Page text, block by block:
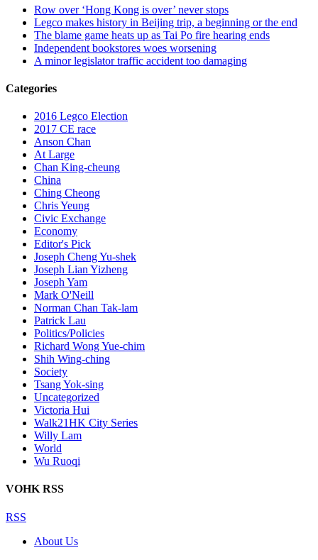
Row over ‘Hong Kong is over’ never stops
Legco makes history in Beijing trip, a beginning or the end
The blame game heats up as Tai Po fire hearing ends
Independent bookstores woes worsening
A minor legislator traffic accident too damaging
Categories
2016 Legco Election
2017 CE race
Anson Chan
At Large
Chan King-cheung
China
Ching Cheong
Chris Yeung
Civic Exchange
Economy
Editor's Pick
Joseph Cheng Yu-shek
Joseph Lian Yizheng
Joseph Yam
Mark O'Neill
Norman Chan Tak-lam
Patrick Lau
Politics/Policies
Richard Wong Yue-chim
Shih Wing-ching
Society
Tsang Yok-sing
Uncategorized
Victoria Hui
Walk21HK City Series
Willy Lam
World
Wu Ruoqi
VOHK RSS
RSS
About Us